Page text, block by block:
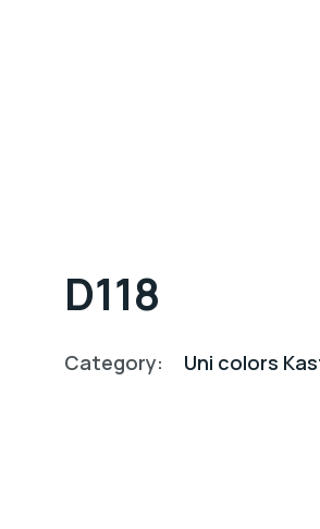
D118
Category: Uni colors